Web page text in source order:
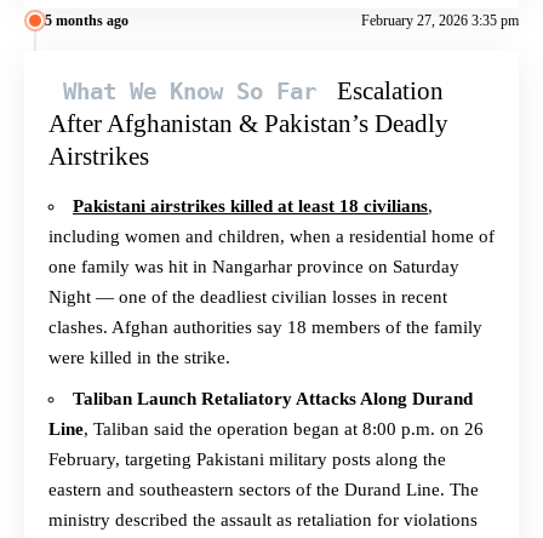
5 months ago February 27, 2026 3:35 pm
What We Know So Far
Escalation
After Afghanistan & Pakistan’s Deadly
Airstrikes
Pakistani airstrikes killed at least 18 civilians,
including women and children, when a residential home of
one family was hit in Nangarhar province on Saturday
Night — one of the deadliest civilian losses in recent
clashes. Afghan authorities say 18 members of the family
were killed in the strike.
Taliban Launch Retaliatory Attacks Along Durand
Line, Taliban said the operation began at 8:00 p.m. on 26
February, targeting Pakistani military posts along the
eastern and southeastern sectors of the Durand Line. The
ministry described the assault as retaliation for violations